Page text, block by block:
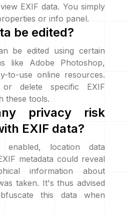
EXIF data. You simply
or info panel.
be edited?
be edited using certain
like Adobe Photoshop,
to-use online resources.
delete specific EXIF
these tools.
privacy risk
EXIF data?
location data
metadata could reveal
information about
taken. It's thus advised
this data when